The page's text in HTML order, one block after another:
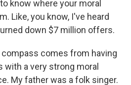
know where your moral
Like, you know, I've heard
down $7 million offers.
compass comes from having
with a very strong moral
My father was a folk singer.